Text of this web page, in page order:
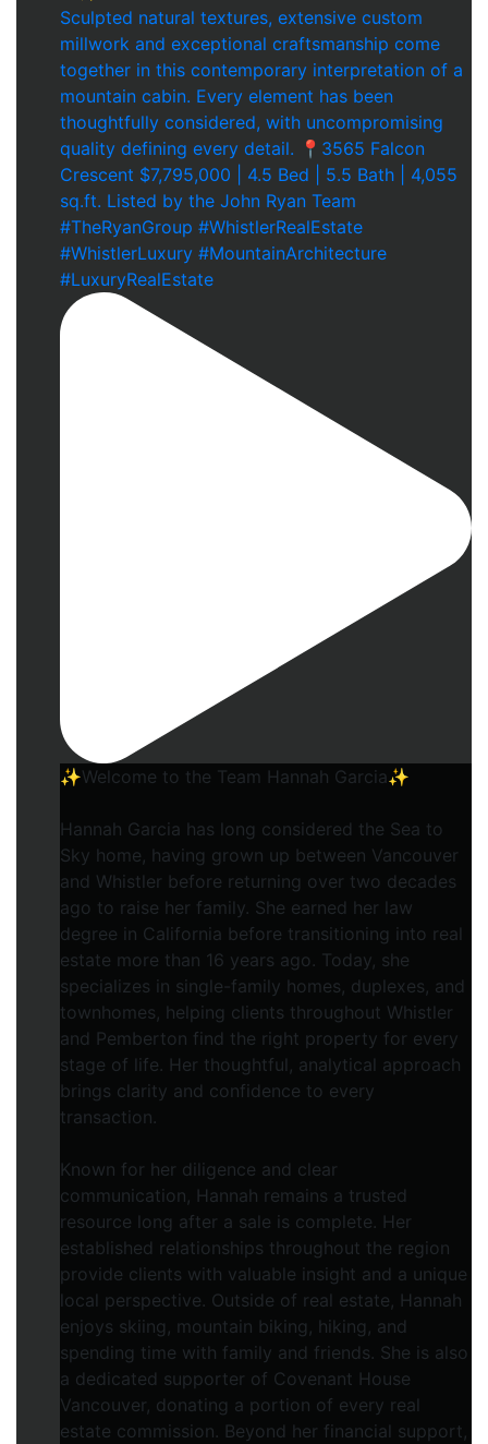
✨Welcome to the Team Hannah Garcia✨
Hannah Garcia has long considered the Sea to
Sky home, having grown up between Vancouver
and Whistler before returning over two decades
ago to raise her family. She earned her law
degree in California before transitioning into real
estate more than 16 years ago. Today, she
specializes in single-family homes, duplexes, and
townhomes, helping clients throughout Whistler
and Pemberton find the right property for every
stage of life. Her thoughtful, analytical approach
brings clarity and confidence to every
transaction.
Known for her diligence and clear
communication, Hannah remains a trusted
resource long after a sale is complete. Her
established relationships throughout the region
provide clients with valuable insight and a unique
local perspective. Outside of real estate, Hannah
enjoys skiing, mountain biking, hiking, and
spending time with family and friends. She is also
a dedicated supporter of Covenant House
Vancouver, donating a portion of every real
estate commission. Beyond her financial support,